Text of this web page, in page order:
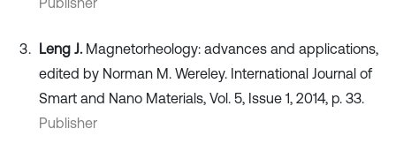
Leng J. Magnetorheology: advances and applications,
edited by Norman M. Wereley. International Journal of
Smart and Nano Materials, Vol. 5, Issue 1, 2014, p. 33.
Publisher